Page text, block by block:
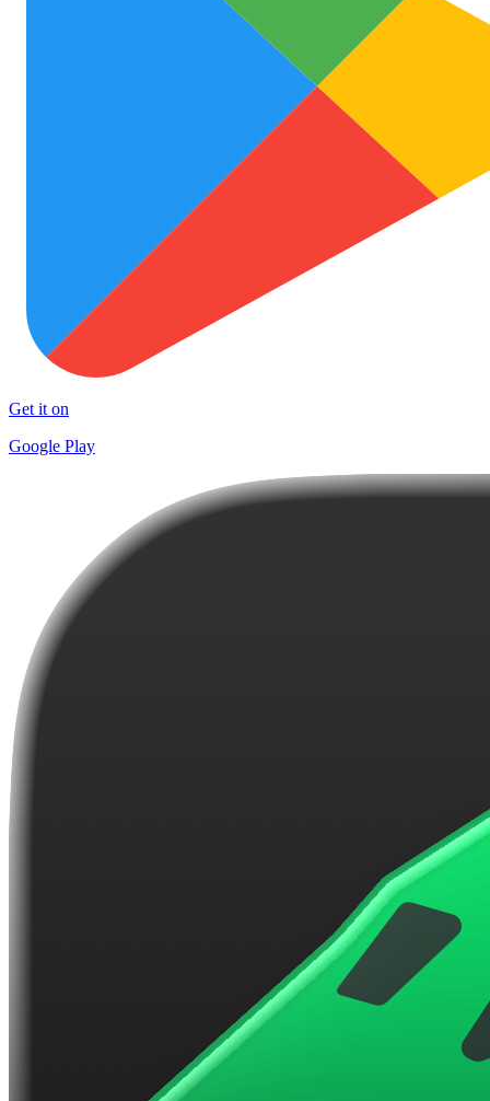
Get it on
Google Play